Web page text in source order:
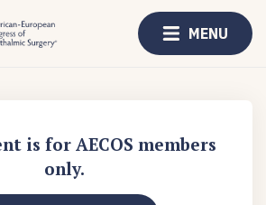
MENU
is for AECOS members
only.